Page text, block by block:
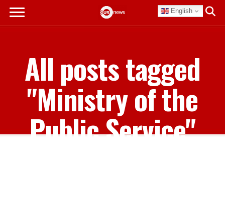
English
All posts tagged
"Ministry of the
Public Service"